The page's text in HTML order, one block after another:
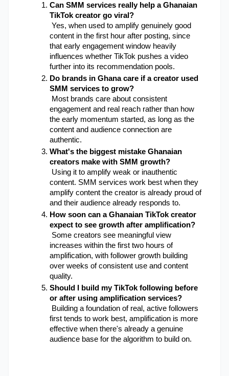
Can SMM services really help a Ghanaian
TikTok creator go viral?
content in the first hour after posting, since
that early engagement window heavily
influences whether TikTok pushes a video
further into its recommendation pools.
Do brands in Ghana care if a creator used
SMM services to grow?
engagement and real reach rather than how
the early momentum started, as long as the
content and audience connection are
authentic.
What's the biggest mistake Ghanaian
creators make with SMM growth?
content. SMM services work best when they
amplify content the creator is already proud of
and their audience already responds to.
How soon can a Ghanaian TikTok creator
expect to see growth after amplification?
increases within the first two hours of
amplification, with follower growth building
over weeks of consistent use and content
quality.
Should I build my TikTok following before
or after using amplification services?
first tends to work best, amplification is more
effective when there's already a genuine
audience base for the algorithm to build on.